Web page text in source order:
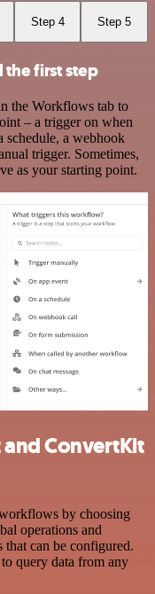
Step 4 Step 5
the first step
the Workflows tab to
– a trigger on when
a webhook
trigger. Sometimes,
as your starting point.
ConvertKit
by choosing
operations and
that can be configured.
query data from any